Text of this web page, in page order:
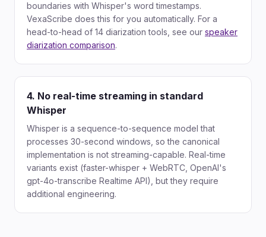
boundaries with Whisper's word timestamps.
VexaScribe does this for you automatically. For a
head-to-head of 14 diarization tools, see our speaker
diarization comparison.
4. No real-time streaming in standard
Whisper
Whisper is a sequence-to-sequence model that
processes 30-second windows, so the canonical
implementation is not streaming-capable. Real-time
variants exist (faster-whisper + WebRTC, OpenAI's
gpt-4o-transcribe Realtime API), but they require
additional engineering.